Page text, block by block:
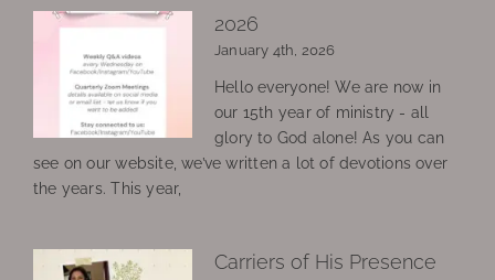
2026
January 4th, 2026
Hello everyone! We are now in
our 15th year of ministry - all
glory to God alone! As you can
see on our website, we’ve written a lot of devotions over
the years. This year,
Carriers of His Presence